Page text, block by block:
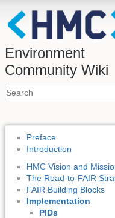
Environment
Community Wiki
Preface
Introduction
HMC Vision and
The Road-to-FAIR
FAIR Building Blocks
Implementation
PIDs